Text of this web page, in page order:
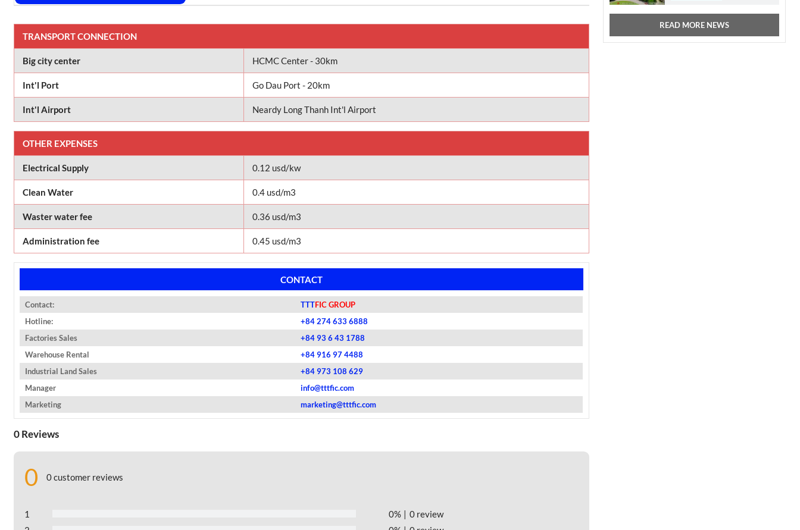
TRANSPORT CONNECTION
Big city center HCMC Center - 30km
Int'l Port Go Dau Port - 20km
Int'l Airport Neardy Long Thanh Int'l Airport
OTHER EXPENSES
Electrical Supply 0.12 usd/kw
Clean Water 0.4 usd/m3
Waster water fee 0.36 usd/m3
Administration fee 0.45 usd/m3
CONTACT
Contact: TTTFIC GROUP
Hotline:
+84 274 633 6888
Factories Sales
+84 93 6 43 1788
Warehouse Rental
+84 916 97 4488
Industrial Land Sales
+84 973 108 629
Manager
info@tttfic.com
Marketing
marketing@tttfic.com
0 Reviews
0 0 customer reviews
1 0%
0 review
READ MORE NEWS